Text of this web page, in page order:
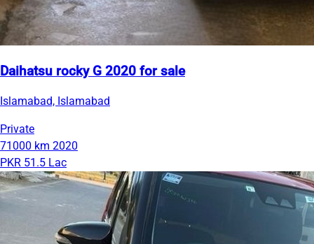
Daihatsu rocky G 2020 for sale
Islamabad, Islamabad
Private
71000 km 2020
PKR 51.5 Lac